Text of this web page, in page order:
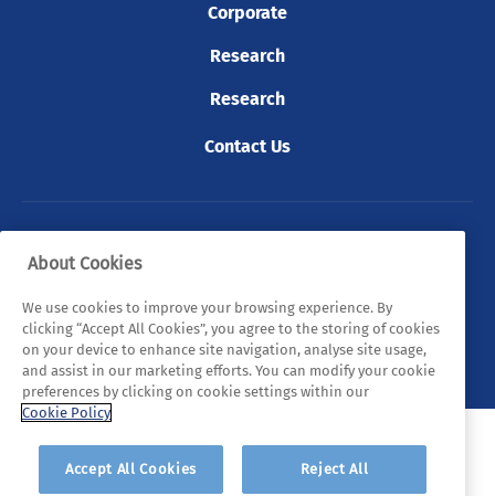
Corporate
Research
Research
Contact Us
© 2026 Tyndall. All rights reserved.
Privacy Policy Cookie Policy
Legal Statements
Sitemap
About Cookies
We use cookies to improve your browsing experience. By
clicking “Accept All Cookies”, you agree to the storing of cookies
on your device to enhance site navigation, analyse site usage,
and assist in our marketing efforts. You can modify your cookie
preferences by clicking on cookie settings within our
Cookie Policy
Accept All Cookies Reject All